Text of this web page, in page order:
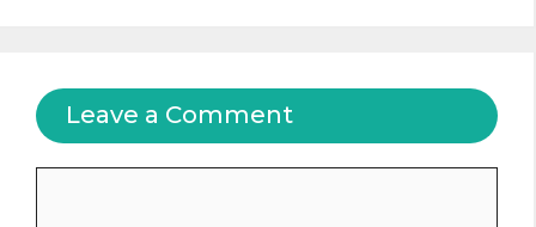
Leave a Comment